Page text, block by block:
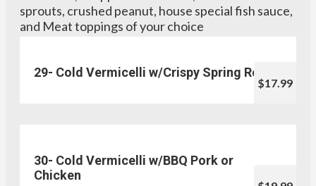
sprouts, crushed peanut, house special fish sauce,
and Meat toppings of your choice
29- Cold Vermicelli w/Crispy Spring Rolls
$17.99
30- Cold Vermicelli w/BBQ Pork or
Chicken